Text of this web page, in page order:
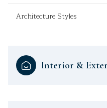
Architecture Styles
Interior &